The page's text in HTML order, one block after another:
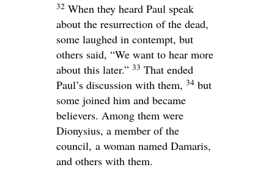
32 When they heard Paul speak
about the resurrection of the dead,
some laughed in contempt, but
others said, “We want to hear more
about this later.” 33 That ended
Paul’s discussion with them, 34 but
some joined him and became
believers. Among them were
Dionysius, a member of the
council, a woman named Damaris,
and others with them.